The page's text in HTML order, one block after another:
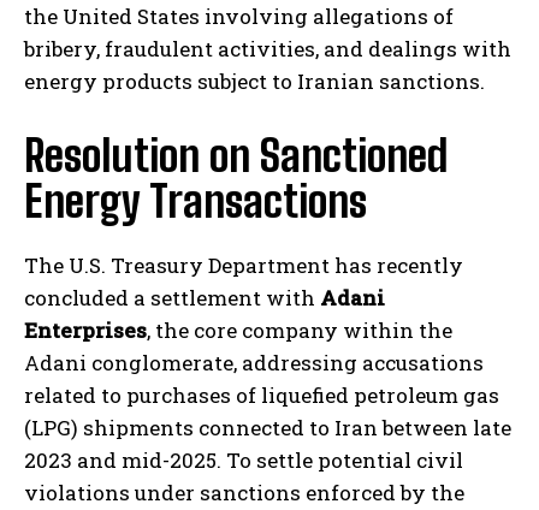
the United States involving allegations of
bribery, fraudulent activities, and dealings with
energy products subject to Iranian sanctions.
Resolution on Sanctioned
Energy Transactions
The U.S. Treasury Department has recently
concluded a settlement with Adani
Enterprises, the core company within the
Adani conglomerate, addressing accusations
related to purchases of liquefied petroleum gas
(LPG) shipments connected to Iran between late
2023 and mid-2025. To settle potential civil
violations under sanctions enforced by the